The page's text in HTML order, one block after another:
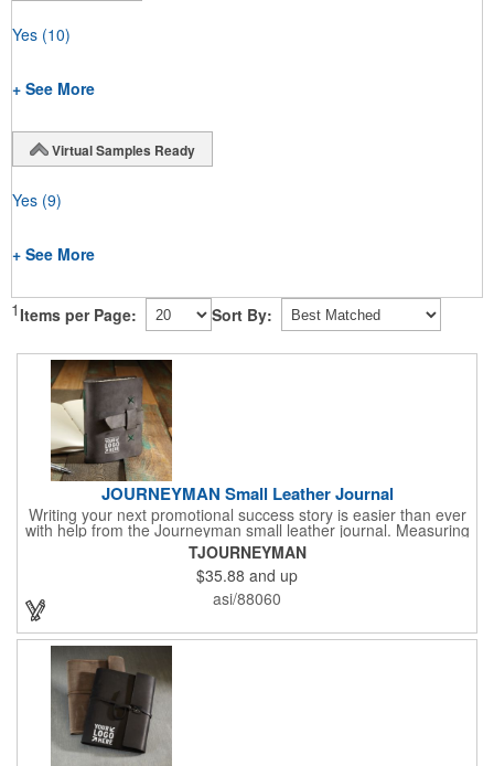
Yes (10)
+ See More
Virtual Samples Ready
Yes (9)
+ See More
1 Items per Page: Sort By:
JOURNEYMAN Small Leather Journal
Writing your next promotional success story is easier than ever
with help from the Journeyman small leather journal. Measuring
5 1/4" x 6 7/8" x 1" and available in many colors, this neat
notebook features craftsman detail and is an rugged yet elegant
gift for students and professionals alike. An excellent gift for
universities, writers' workshops, bookstores and more, it can be
customized with an imprint of your company logo and message
for maximum brand exposure. This product is made in the USA.
TJOURNEYMAN
$35.88 and up
asi/88060